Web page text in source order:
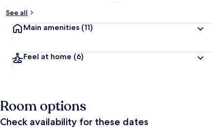
See all
Main amenities (11)
Feel at home (6)
Room options
Check availability for these dates